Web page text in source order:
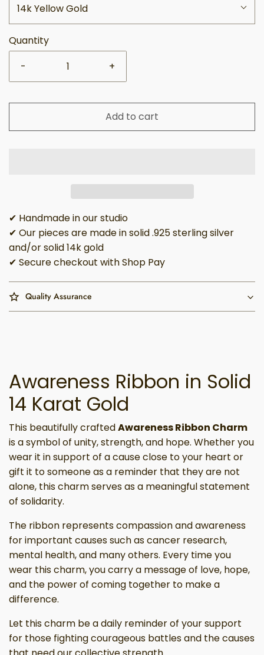
14k Yellow Gold
Quantity
-
+
Add to cart
✔ Handmade in our studio
✔ Our pieces are made in solid .925 sterling silver
and/or solid 14k gold
✔ Secure checkout with Shop Pay
Quality Assurance
Awareness Ribbon in Solid
14 Karat Gold
This beautifully craftedAwareness Ribbon Charm
is a symbol of unity, strength, and hope. Whether you
wear it in support of a cause close to your heart or
gift it to someone as a reminder that they are not
alone, this charm serves as a meaningful statement
of solidarity.
The ribbon represents compassion and awareness
for important causes such as cancer research,
mental health, and many others. Every time you
wear this charm, you carry a message of love, hope,
and the power of coming together to make a
difference.
Let this charm be a daily reminder of your support
for those fighting courageous battles and the causes